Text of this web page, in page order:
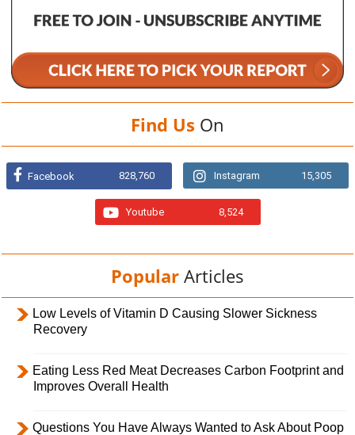
Find Us On
Facebook 828,760 Instagram 15,305
Youtube 8,524
Popular Articles
Low Levels of Vitamin D Causing Slower Sickness
Recovery
Eating Less Red Meat Decreases Carbon Footprint and
Improves Overall Health
Questions You Have Always Wanted to Ask About Poop